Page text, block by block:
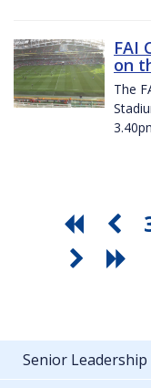
FAI
on
The
Senior Leadership